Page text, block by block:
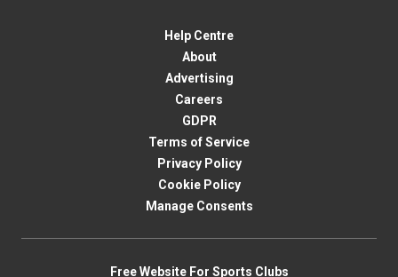
Help Centre
About
Advertising
Careers
GDPR
Terms of Service
Privacy Policy
Cookie Policy
Manage Consents
Free Website For Sports Clubs